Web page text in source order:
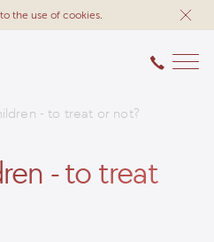
the use of cookies.
- to treat or not?
- to treat